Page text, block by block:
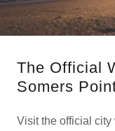
The Official
Somers
Visit the official